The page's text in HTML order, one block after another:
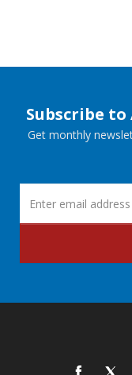
Subscribe to
Get monthly